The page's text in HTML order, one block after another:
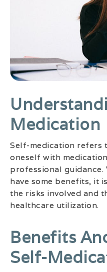
Medication
Self-medication refers
oneself with
professional
have some benefits, it
the risks involved and
healthcare utilization.
Benefits
Self-